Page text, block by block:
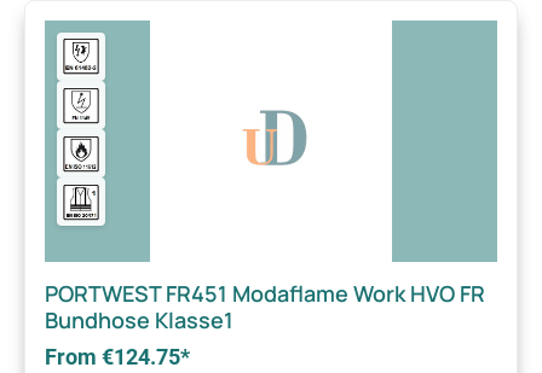
PORTWEST FR451 Modaflame Work HVO FR
Bundhose Klasse1
From €124.75*